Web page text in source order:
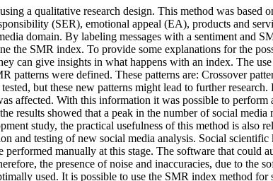
a qualitative research design. This method was based
(SER), emotional appeal (EA), products and
domain. By labeling messages with a sentiment and
the SMR index. To provide some explanations for the
can give insights in what happens with an index. The
were defined. These patterns are: Crossover
but these new patterns might lead to further
affected. With this information it was possible to
results showed that a peak in the number of social
study, the practical usefulness of this method is also
and testing of new social media analysis. Social
manually at this stage. The software that could
the presence of noise and inaccuracies, due to the
used. It is possible to use the SMR index method